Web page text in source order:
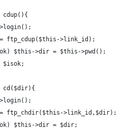
cdup(){
ftp_cdup($this->link_id);
$this->dir = $this->pwd();
$isok;
cd($dir){
ftp_chdir($this->link_id,$dir);
$this->dir = $dir;